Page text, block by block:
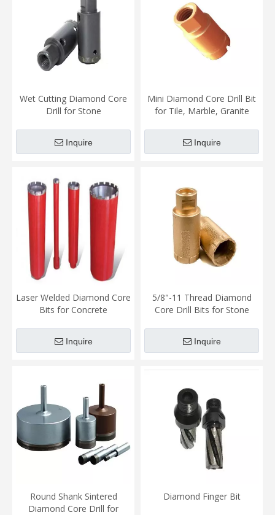
Wet Cutting Diamond Core
Drill for Stone
Inquire
Mini Diamond Core Drill Bit
for Tile, Marble, Granite
Inquire
Laser Welded Diamond Core
Bits for Concrete
Inquire
5/8"-11 Thread Diamond
Core Drill Bits for Stone
Inquire
Round Shank Sintered
Diamond Core Drill for
Diamond Finger Bit